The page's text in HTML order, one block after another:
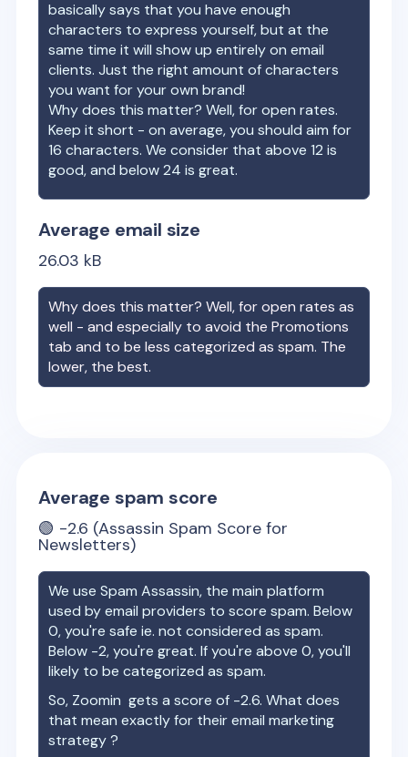
basically says that you have enough
characters to express yourself, but at the
same time it will show up entirely on email
clients. Just the right amount of characters
you want for your own brand!
Why does this matter? Well, for open rates.
Keep it short - on average, you should aim for
16 characters. We consider that above 12 is
good, and below 24 is great.
Average email size
26.03 kB
Why does this matter? Well, for open rates as
well - and especially to avoid the Promotions
tab and to be less categorized as spam. The
lower, the best.
Average spam score
🟢 -2.6 (Assassin Spam Score for
Newsletters)
We use Spam Assassin, the main platform
used by email providers to score spam. Below
0, you're safe ie. not considered as spam.
Below -2, you're great. If you're above 0, you'll
likely to be categorized as spam.
So, Zoomin gets a score of -2.6. What does
that mean exactly for their email marketing
strategy ?